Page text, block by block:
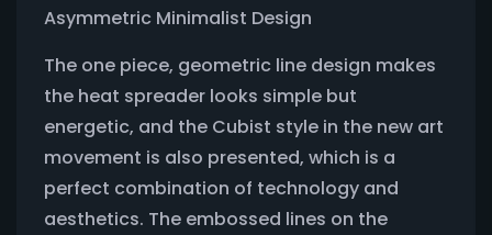
Asymmetric Minimalist Design
The one piece, geometric line design makes
the heat spreader looks simple but
energetic, and the Cubist style in the new art
movement is also presented, which is a
perfect combination of technology and
aesthetics. The embossed lines on the